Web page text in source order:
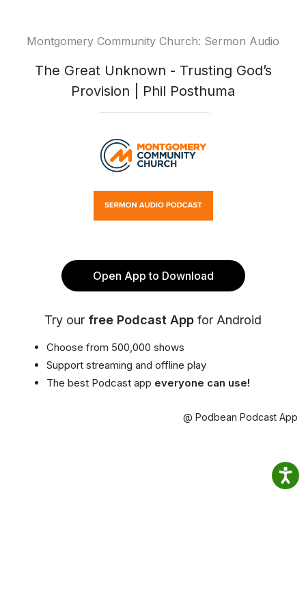
Montgomery Community Church: Sermon Audio
The Great Unknown - Trusting God’s
Provision | Phil Posthuma
Open App to Download
Try our free Podcast App for Android
Choose from 500,000 shows
Support streaming and offline play
The best Podcast app everyone can use!
@ Podbean Podcast App